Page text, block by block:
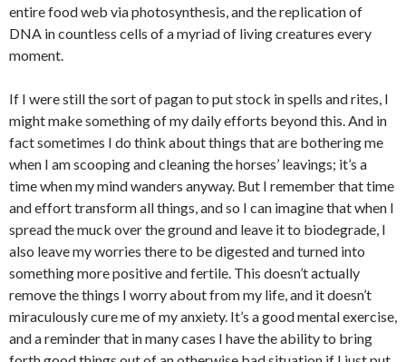
entire food web via photosynthesis, and the replication of
DNA in countless cells of a myriad of living creatures every
moment.
If I were still the sort of pagan to put stock in spells and rites, I
might make something of my daily efforts beyond this. And in
fact sometimes I do think about things that are bothering me
when I am scooping and cleaning the horses’ leavings; it’s a
time when my mind wanders anyway. But I remember that time
and effort transform all things, and so I can imagine that when I
spread the muck over the ground and leave it to biodegrade, I
also leave my worries there to be digested and turned into
something more positive and fertile. This doesn’t actually
remove the things I worry about from my life, and it doesn’t
miraculously cure me of my anxiety. It’s a good mental exercise,
and a reminder that in many cases I have the ability to bring